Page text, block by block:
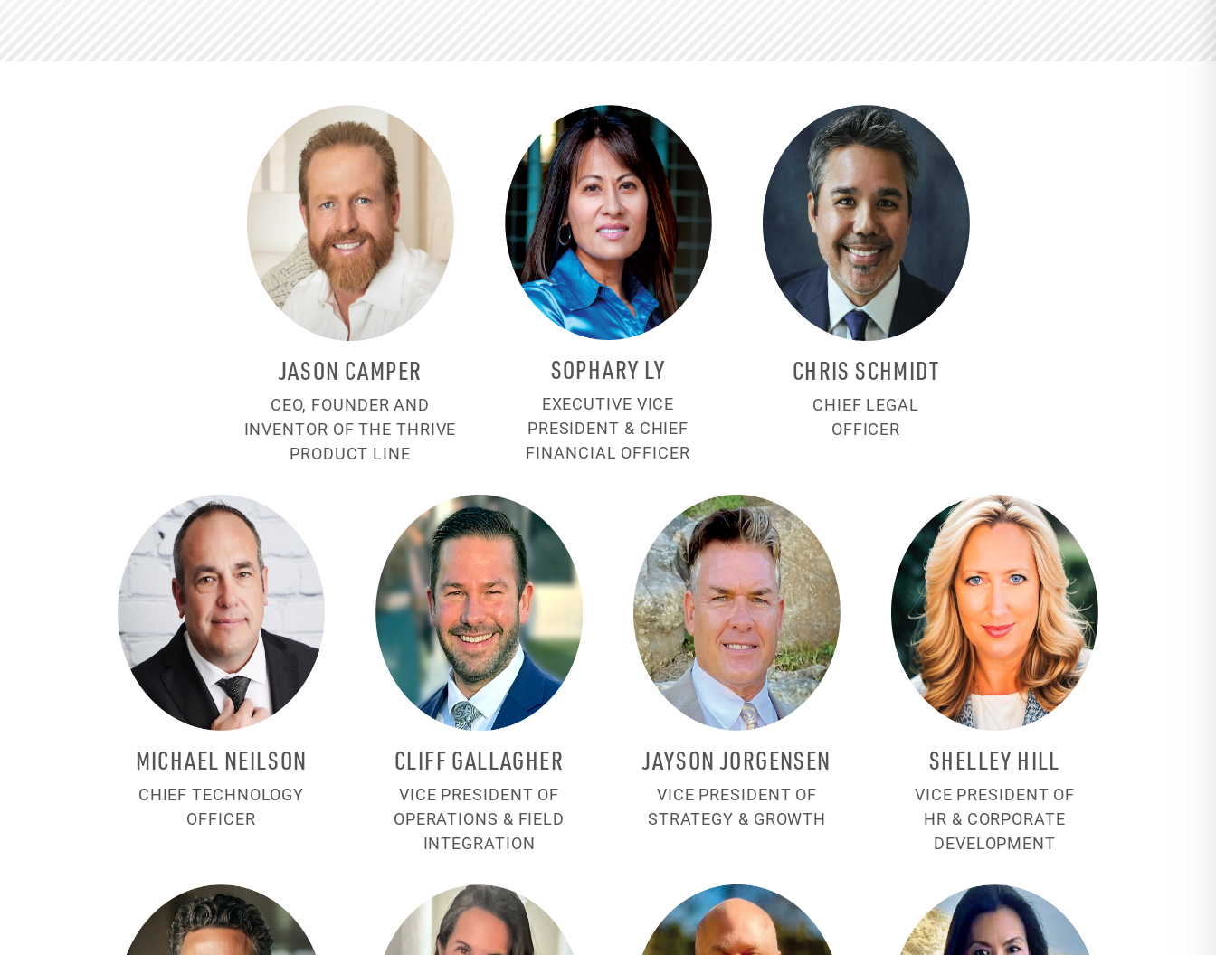
JASON CAMPER
CEO, FOUNDER AND
INVENTOR OF THE THRIVE
PRODUCT LINE
SOPHARY LY
EXECUTIVE VICE
PRESIDENT & CHIEF
FINANCIAL OFFICER
CHRIS SCHMIDT
CHIEF LEGAL
OFFICER
MICHAEL NEILSON
CHIEF TECHNOLOGY
OFFICER
CLIFF GALLAGHER
VICE PRESIDENT OF
OPERATIONS & FIELD
INTEGRATION
JAYSON JORGENSEN
VICE PRESIDENT OF
STRATEGY & GROWTH
SHELLEY HILL
VICE PRESIDENT OF
HR & CORPORATE
DEVELOPMENT